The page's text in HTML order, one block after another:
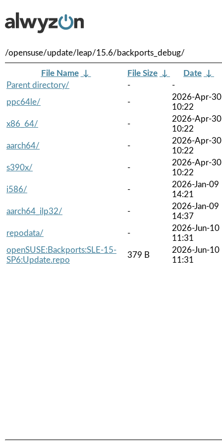
/opensuse/update/leap/15.6/backports_debug/
File Name ↓ File Size ↓ Date ↓
Parent directory/
-
-
ppc64le/
-
2026-Apr-30
10:22
x86_64/
-
2026-Apr-30
10:22
aarch64/
-
2026-Apr-30
10:22
s390x/
-
2026-Apr-30
10:22
i586/
-
2026-Jan-09
14:21
aarch64_ilp32/
-
2026-Jan-09
14:37
repodata/
-
2026-Jun-10
11:31
openSUSE:Backports:SLE-15-
SP6:Update.repo
379 B
2026-Jun-10
11:31